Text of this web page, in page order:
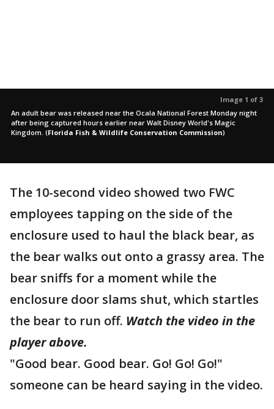
Image 1 of 3
An adult bear was released near the Ocala National Forest Monday night
after being captured hours earlier near Walt Disney World's Magic
Kingdom. (Florida Fish & Wildlife Conservation Commission)
The 10-second video showed two FWC
employees tapping on the side of the
enclosure used to haul the black bear, as
the bear walks out onto a grassy area. The
bear sniffs for a moment while the
enclosure door slams shut, which startles
the bear to run off. Watch the video in the
player above.
"Good bear. Good bear. Go! Go! Go!"
someone can be heard saying in the video.